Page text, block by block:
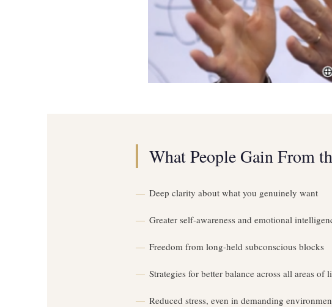
What People Gain From
Deep clarity about what you genuinely want
Greater self-awareness and emotional
Freedom from long-held subconscious blocks
Strategies for better balance across all areas of
Reduced stress, even in demanding